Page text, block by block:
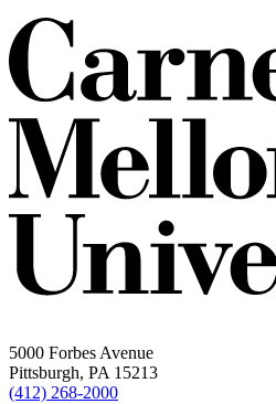
5000 Forbes Avenue
Pittsburgh, PA 15213
(412) 268-2000